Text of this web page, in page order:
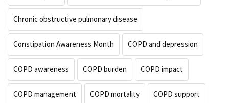
Chronic obstructive pulmonary disease
Constipation Awareness Month COPD and depression
COPD awareness COPD burden COPD impact
COPD management COPD mortality COPD support